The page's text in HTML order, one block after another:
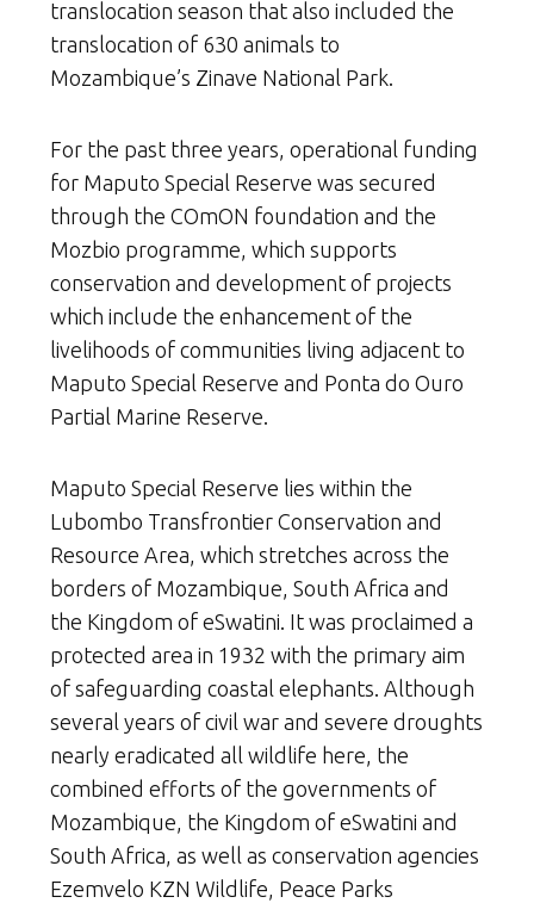
translocation season that also included the
translocation of 630 animals to
Mozambique’s Zinave National Park.
For the past three years, operational funding
for Maputo Special Reserve was secured
through the COmON foundation and the
Mozbio programme, which supports
conservation and development of projects
which include the enhancement of the
livelihoods of communities living adjacent to
Maputo Special Reserve and Ponta do Ouro
Partial Marine Reserve.
Maputo Special Reserve lies within the
Lubombo Transfrontier Conservation and
Resource Area, which stretches across the
borders of Mozambique, South Africa and
the Kingdom of eSwatini. It was proclaimed a
protected area in 1932 with the primary aim
of safeguarding coastal elephants. Although
several years of civil war and severe droughts
nearly eradicated all wildlife here, the
combined efforts of the governments of
Mozambique, the Kingdom of eSwatini and
South Africa, as well as conservation agencies
Ezemvelo KZN Wildlife, Peace Parks